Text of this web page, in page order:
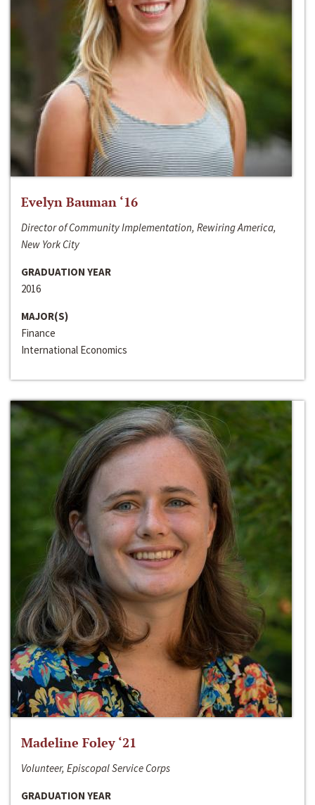
Evelyn Bauman ‘16
Director of Community Implementation, Rewiring America,
New York City
GRADUATION YEAR
2016
MAJOR(S)
Finance
International Economics
Madeline Foley ‘21
Volunteer, Episcopal Service Corps
GRADUATION YEAR